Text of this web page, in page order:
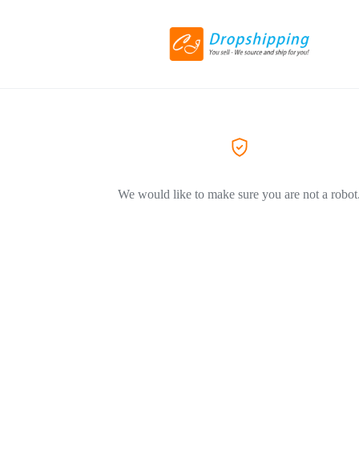
We would like to make sure you are not a